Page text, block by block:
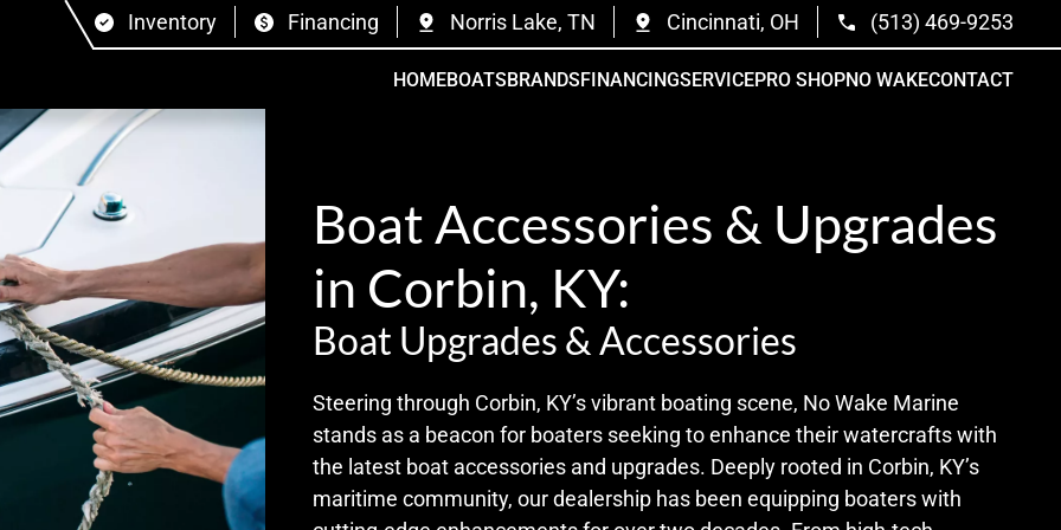
Inventory Financing Norris Lake, TN Cincinnati, OH (513) 469-9253
HOMEBOATSBRANDSFINANCINGSERVICEPRO SHOPNO WAKECONTACT
Boat Accessories & Upgrades
in Corbin, KY:
Boat Upgrades & Accessories
Steering through Corbin, KY’s vibrant boating scene, No Wake Marine
stands as a beacon for boaters seeking to enhance their watercrafts with
the latest boat accessories and upgrades. Deeply rooted in Corbin, KY’s
maritime community, our dealership has been equipping boaters with